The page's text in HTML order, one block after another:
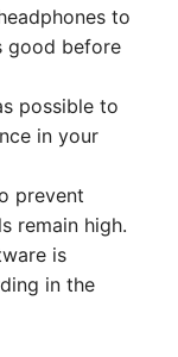
to
good before
possible to
in your
prevent
remain high.
is
in the